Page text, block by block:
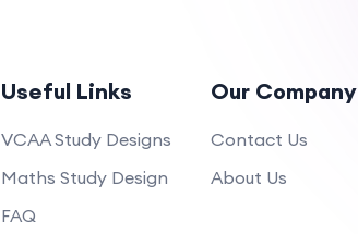
Useful Links
VCAA Study Designs
Maths Study Design
FAQ
Our Company
Contact Us
About Us